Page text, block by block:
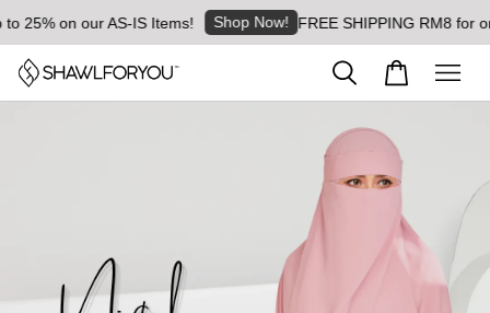
25% on our AS-IS Items! Shop Now! FREE SHIPPING RM8 for